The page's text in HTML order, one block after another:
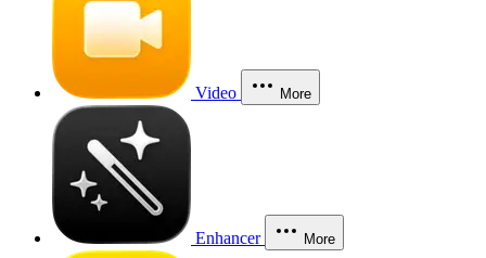
Video More
Enhancer More